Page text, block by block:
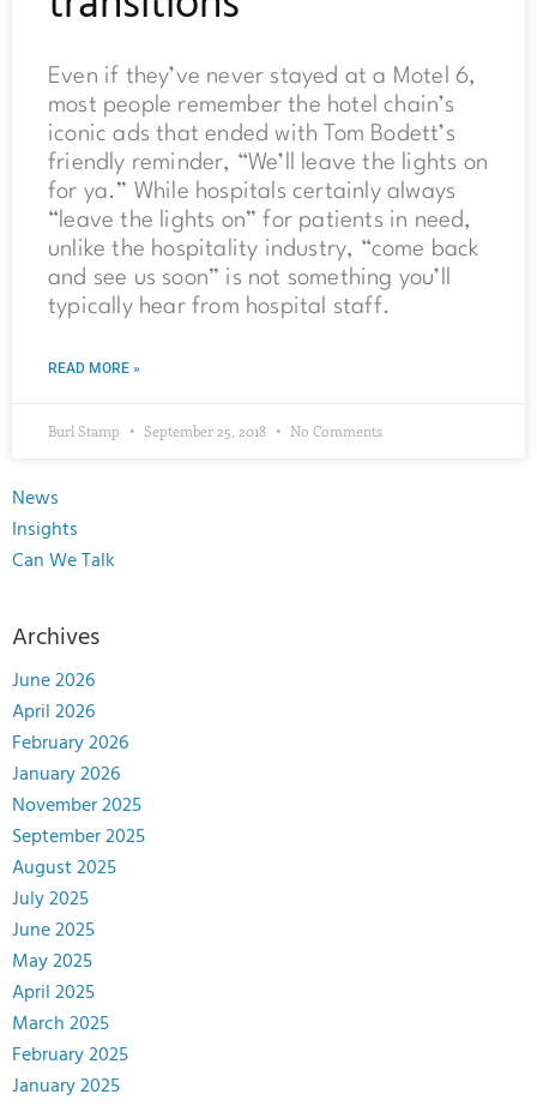
Even if they’ve never stayed at a Motel 6,
most people remember the hotel chain’s
iconic ads that ended with Tom Bodett’s
friendly reminder, “We’ll leave the lights on
for ya.” While hospitals certainly always
“leave the lights on” for patients in need,
unlike the hospitality industry, “come back
and see us soon” is not something you’ll
typically hear from hospital staff.
READ MORE »
Burl Stamp September 25, 2018 No Comments
News
Insights
Can We Talk
Archives
June 2026
April 2026
February 2026
January 2026
November 2025
September 2025
August 2025
July 2025
June 2025
May 2025
April 2025
March 2025
February 2025
January 2025